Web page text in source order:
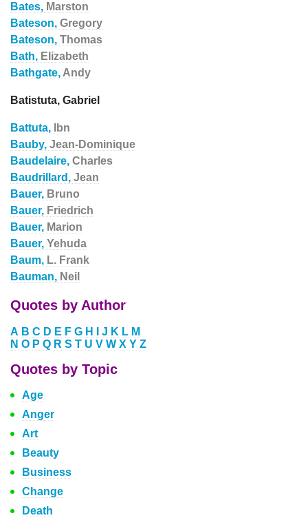
Bates, Marston
Bateson, Gregory
Bateson, Thomas
Bath, Elizabeth
Bathgate, Andy
Batistuta, Gabriel
Battuta,
Ibn
Bauby, Jean-Dominique
Baudelaire, Charles
Baudrillard, Jean
Bauer, Bruno
Bauer, Friedrich
Bauer, Marion
Bauer, Yehuda
Baum, L. Frank
Bauman, Neil
Quotes by Author
A B C D E F G H J K L M
N O P Q R S T U V W X Y Z
Quotes by Topic
Age
Anger
Art
Beauty
Business
Change
Death